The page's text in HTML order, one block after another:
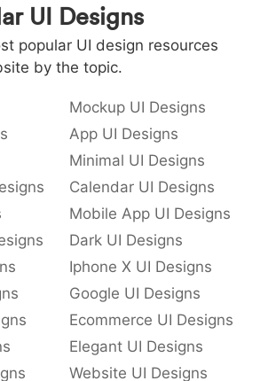
UI Designs
popular UI design resources
by the topic.
Mockup UI Designs
App UI Designs
Minimal UI Designs
Calendar UI Designs
Mobile App UI Designs
Dark UI Designs
Iphone X UI Designs
Google UI Designs
Ecommerce UI Designs
Elegant UI Designs
Website UI Designs